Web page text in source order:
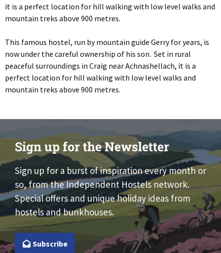
it is a perfect location for hill walking with low level walks and
mountain treks above 900 metres.
This famous hostel, run by mountain guide Gerry for years, is
now under the careful ownership of his son. Set in rural
peaceful surroundings in Craig near Achnashellach, it is a
perfect location for hill walking with low level walks and
mountain treks above 900 metres.
Sign up for the Newsletter
Sign up for a burst of inspiration every month or
so, from the Independent Hostels network.
Special offers and unique holiday ideas from
hostels and bunkhouses.
Subscribe